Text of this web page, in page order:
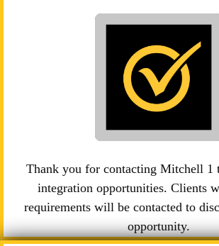
Thank you for contacting Mitchell 1
integration opportunities. Clients
requirements will be contacted to
opportunity.